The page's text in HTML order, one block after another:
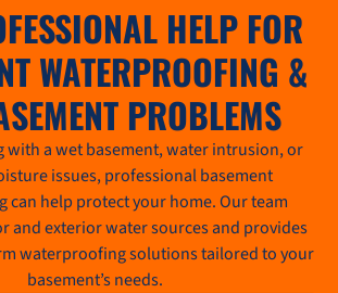
HELP FOR
WATERPROOFING &
PROBLEMS
with a wet basement, water intrusion, or
issues, professional basement
can help protect your home. Our team
and exterior water sources and provides
waterproofing solutions tailored to your
basement’s needs.